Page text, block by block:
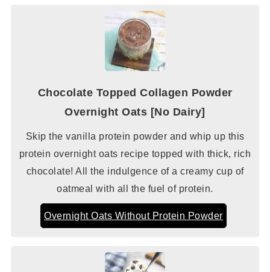
Chocolate Topped Collagen Powder
Overnight Oats [No Dairy]
Skip the vanilla protein powder and whip up this
protein overnight oats recipe topped with thick, rich
chocolate! All the indulgence of a creamy cup of
oatmeal with all the fuel of protein.
Overnight Oats Without Protein Powder